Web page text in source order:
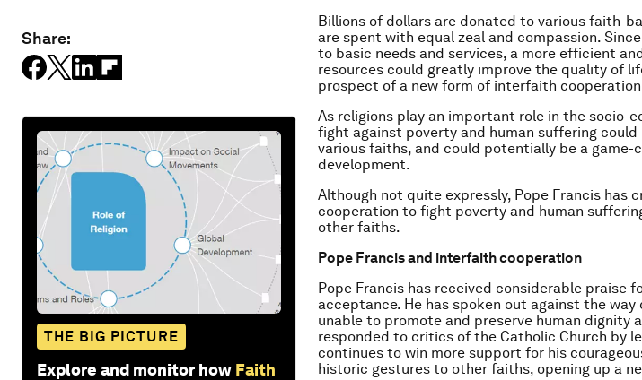
Share:
THE BIG PICTURE
Explore and monitor how Faith
Billions of dollars are donated to various faith-
are spent with equal zeal and compassion.
to basic needs and services, a more efficient
resources could greatly improve the quality of
prospect of a new form of interfaith
As religions play an important role in the socio-
fight against poverty and human suffering
various faiths, and could potentially be a game-
development.
Although not quite expressly, Pope Francis has
cooperation to fight poverty and human
other faiths.
Pope Francis and interfaith cooperation
Pope Francis has received considerable praise
acceptance. He has spoken out against the
unable to promote and preserve human dignity
responded to critics of the Catholic Church by
continues to win more support for his
historic gestures to other faiths, opening up a